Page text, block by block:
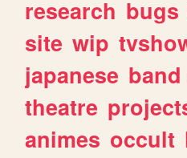
research bugs
site wip
japanese band
theatre
animes occult